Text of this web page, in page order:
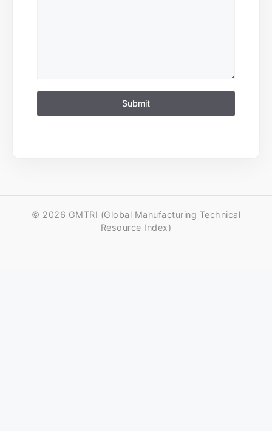
Submit
© 2026 GMTRI (Global Manufacturing Technical
Resource Index)